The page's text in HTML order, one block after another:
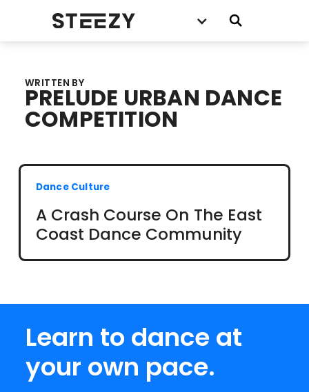
WRITTEN BY
PRELUDE URBAN DANCE
COMPETITION
Dance Culture
A Crash Course On The East
Coast Dance Community
Learn to dance at
your own pace.